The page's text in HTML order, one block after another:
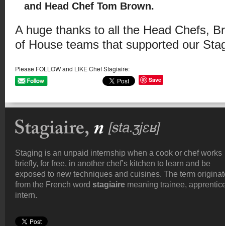
and Head Chef Tom Brown.
A huge thanks to all the Head Chefs,
of House teams that supported our
Please FOLLOW and LIKE Chef Stagiaire:
Save
Staging is an unpaid internship when a cook or chef works
briefly, for free, in another chef’s kitchen to learn and be
exposed to new techniques and cuisines. The term
from the French word stagiaire meaning trainee,
intern.